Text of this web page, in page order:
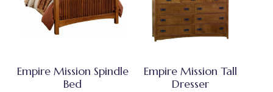
Empire Mission Spindle
Bed
Empire Mission Tall
Dresser